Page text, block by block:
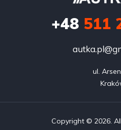
+48 511
ul.
Copyright © 2026.